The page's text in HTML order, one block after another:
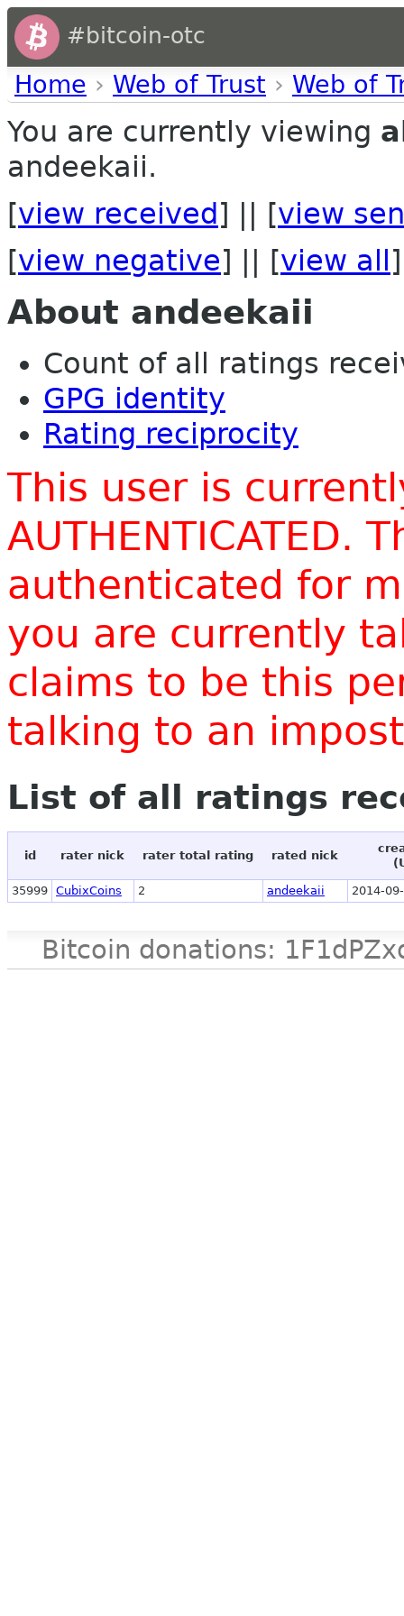
#bitcoin-otc
Home › Web of Trust › Web of
You are currently viewing
andeekaii.
[view received ] || [view
[view negative] || [view all ]
About andeekaii
Count of all ratings
GPG identity
Rating reciprocity
This user is
AUTHENTICATED.
authenticated for
you are currently
claims to be this
talking to an
List of all ratings
id rater nick rater total rating rated nick
35999 CubixCoins 2 andeekaii 2014-
Bitcoin donations: